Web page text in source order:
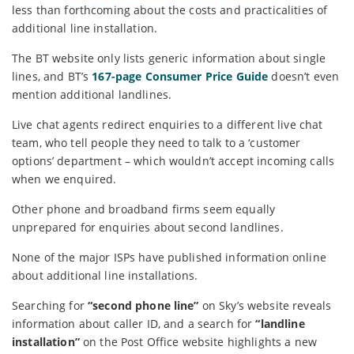
less than forthcoming about the costs and practicalities of
additional line installation.
The BT website only lists generic information about single
lines, and BT’s 167-page Consumer Price Guide doesn’t even
mention additional landlines.
Live chat agents redirect enquiries to a different live chat
team, who tell people they need to talk to a ‘customer
options’ department – which wouldn’t accept incoming calls
when we enquired.
Other phone and broadband firms seem equally
unprepared for enquiries about second landlines.
None of the major ISPs have published information online
about additional line installations.
Searching for “second phone line” on Sky’s website reveals
information about caller ID, and a search for“landline
installation”on the Post Office website highlights a new